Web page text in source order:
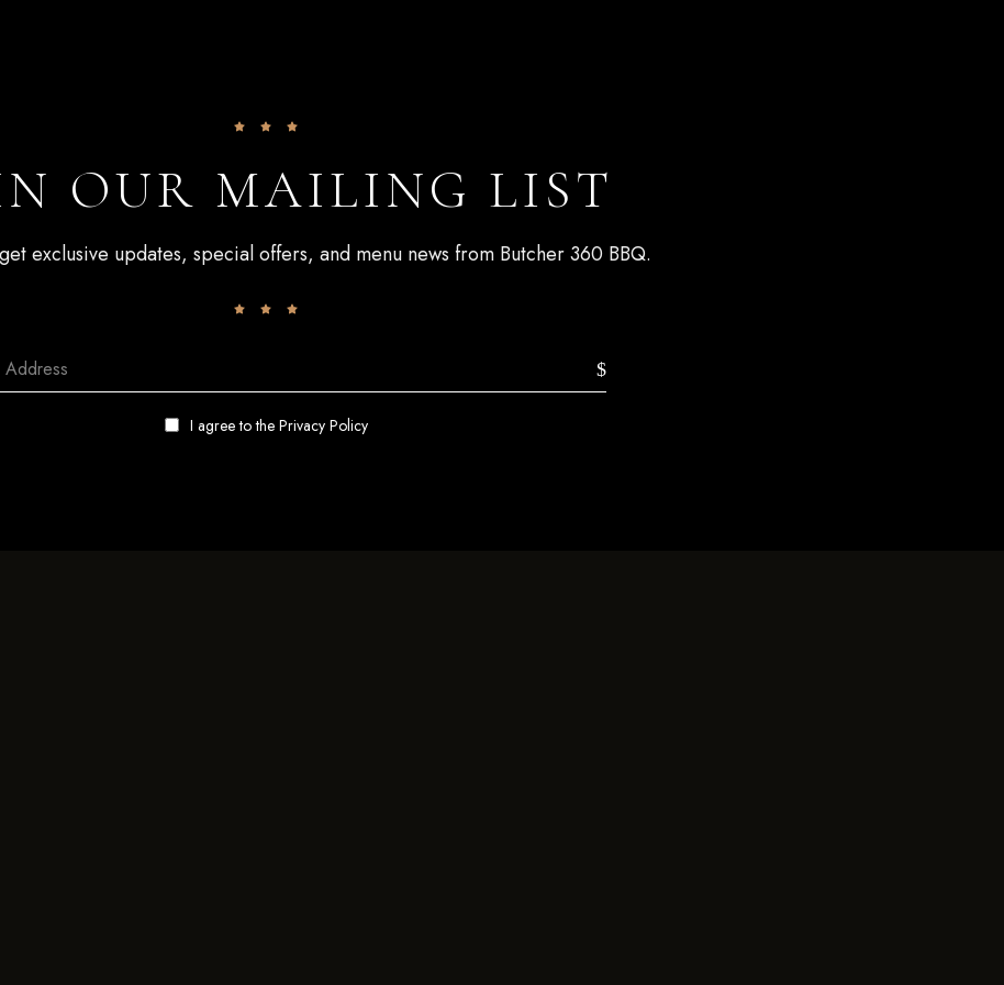
OUR MAILING LIST
exclusive updates, special offers, and menu news from Butcher 360 BBQ.
I agree to the Privacy Policy